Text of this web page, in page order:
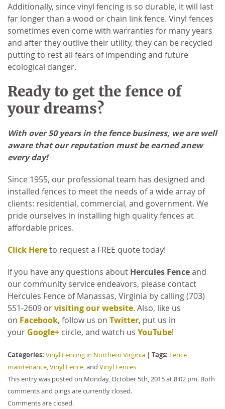
Additionally, since vinyl fencing is so durable, it will last
far longer than a wood or chain link fence. Vinyl fences
sometimes even come with warranties for many years
and after they outlive their utility, they can be recycled
putting to rest all fears of impending and future
ecological danger.
Ready to get the fence of
your dreams?
With over 50 years in the fence business, we are well
aware that our reputation must be earned anew
every day!
Since 1955, our professional team has designed and
installed fences to meet the needs of a wide array of
clients: residential, commercial, and government. We
pride ourselves in installing high quality fences at
affordable prices.
Click Hereto request a FREE quote today!
If you have any questions about Hercules Fenceand
our community service endeavors, please contact
Hercules Fence of Manassas, Virginia by calling (703)
551-2609 orvisiting our website. Also, like us
on Facebook, follow us on Twitter, put us in
your Google+ circle, and watch us YouTube!
Categories: Vinyl Fencing in Northern Virginia | Tags: Fence
maintenance,Vinyl Fence, and Vinyl Fences
This entry was posted on Monday, October 5th, 2015 at 8:02 pm. Both
comments and pings are currently closed.
Comments are closed.